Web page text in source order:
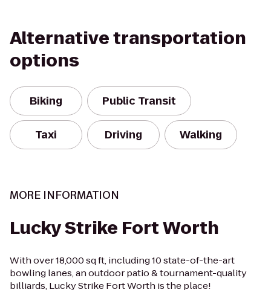
Alternative transportation
options
Biking Public Transit
Taxi Driving Walking
MORE INFORMATION
Lucky Strike Fort Worth
With over 18,000 sq ft, including 10 state-of-the-art
bowling lanes, an outdoor patio & tournament-quality
billiards, Lucky Strike Fort Worth is the place!